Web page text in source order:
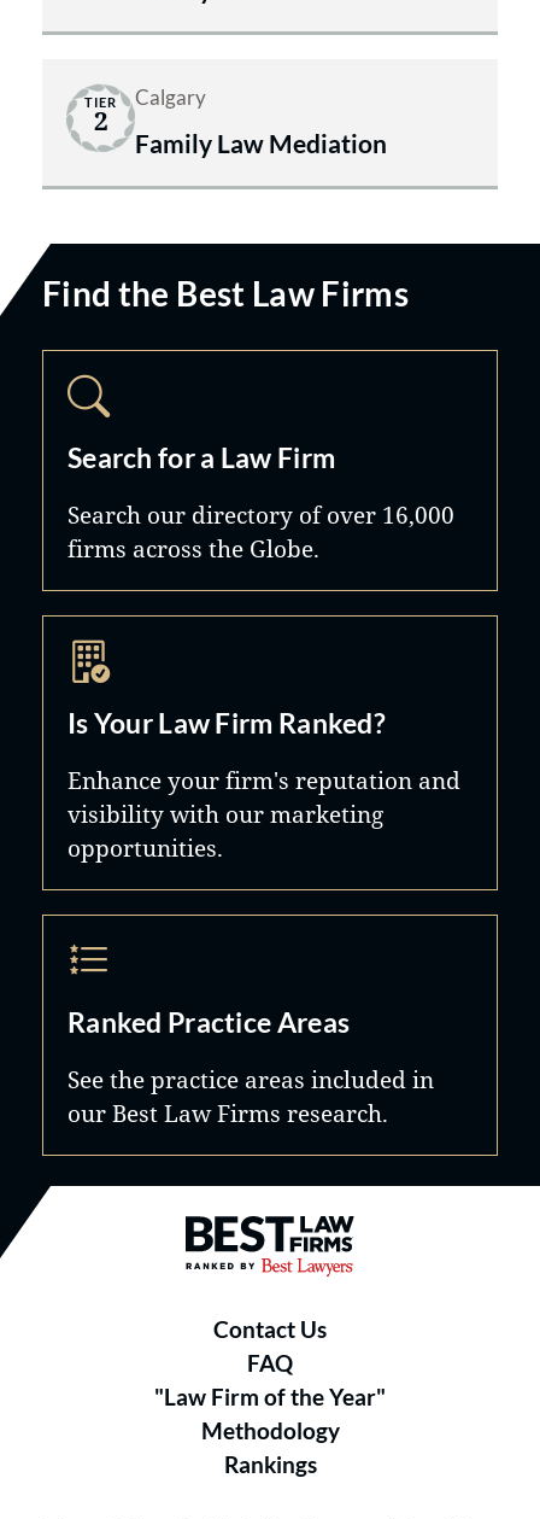
TIER
2
Calgary
Family Law Mediation
Find the Best Law Firms
Search for a Law Firm
Search our directory of over 16,000
firms across the Globe.
Is Your Law Firm Ranked?
Enhance your firm's reputation and
visibility with our marketing
opportunities.
Ranked Practice Areas
See the practice areas included in
our Best Law Firms research.
Best Law Firms® - Ranked by
Contact Us
FAQ
"Law Firm of the Year"
Methodology
Rankings